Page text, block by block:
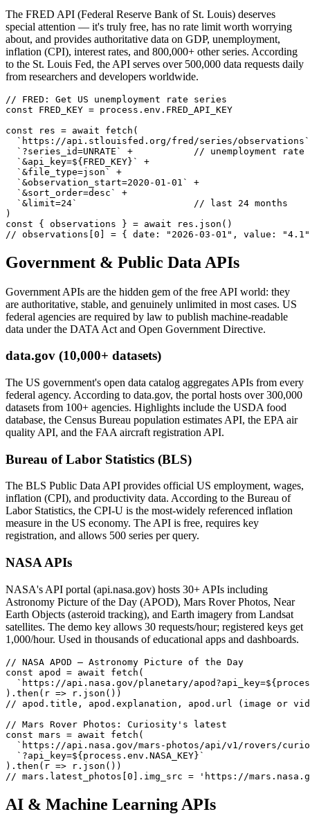
The FRED API (Federal Reserve Bank of St. Louis) deserves
special attention — it's truly free, has no rate limit worth worrying
about, and provides authoritative data on GDP, unemployment,
inflation (CPI), interest rates, and 800,000+ other series. According
to the St. Louis Fed, the API serves over 500,000 data requests daily
from researchers and developers worldwide.
// FRED: Get US unemployment rate series
const FRED_KEY = process.env.FRED_API_KEY
const res = await fetch(
`https://api.stlouisfed.org/fred/series/
  `?series_id=UNRATE` +           // unemployment rate
  `&api_key=${FRED_KEY}` +
  `&file_type=json` +
  `&observation_start=2020-01-01` +
  `&sort_order=desc` +
  `&limit=24`                     // last 24 months
)
const { observations } = await res.json()
// observations[0] = { date: "2026-03-01", value:
Government & Public Data APIs
Government APIs are the hidden gem of the free API world: they
are authoritative, stable, and genuinely unlimited in most cases. US
federal agencies are required by law to publish machine-readable
data under the DATA Act and Open Government Directive.
data.gov (10,000+ datasets)
The US government's open data catalog aggregates APIs from every
federal agency. According to data.gov, the portal hosts over 300,000
datasets from 100+ agencies. Highlights include the USDA food
database, the Census Bureau population estimates API, the EPA air
quality API, and the FAA aircraft registration API.
Bureau of Labor Statistics (BLS)
The BLS Public Data API provides official US employment, wages,
inflation (CPI), and productivity data. According to the Bureau of
Labor Statistics, the CPI-U is the most-widely referenced inflation
measure in the US economy. The API is free, requires key
registration, and allows 500 series per query.
NASA APIs
NASA's API portal (api.nasa.gov) hosts 30+ APIs including
Astronomy Picture of the Day (APOD), Mars Rover Photos, Near
Earth Objects (asteroid tracking), and Earth imagery from Landsat
satellites. The demo key allows 30 requests/hour; registered keys get
1,000/hour. Used in thousands of educational apps and dashboards.
// NASA APOD — Astronomy Picture of the Day
const apod = await fetch(
`https://api.nasa.gov/planetary/
).then(r => r.json())
// apod.title, apod.explanation, apod.url (image or
// Mars Rover Photos: Curiosity's latest
const mars = await fetch(
`https://api.nasa.gov/mars-photos/api/v1/rovers/
  `?api_key=${process.env.NASA_KEY}`
).then(r => r.json())
// mars.latest_photos[0].img_src = 'https://
AI & Machine Learning APIs